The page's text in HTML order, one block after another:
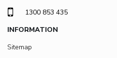
1300 853 435
INFORMATION
Sitemap